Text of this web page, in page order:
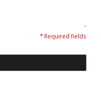
* Required fields